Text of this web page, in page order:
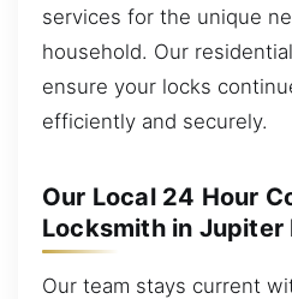
services for the unique
household. Our
ensure your locks
efficiently and securely.
Our Local 24 Hour
Locksmith in Jupiter
Our team stays current